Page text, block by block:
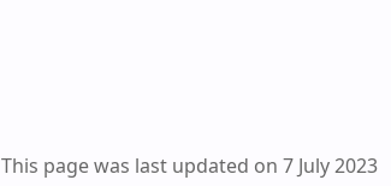
This page was last updated on 7 July 2023